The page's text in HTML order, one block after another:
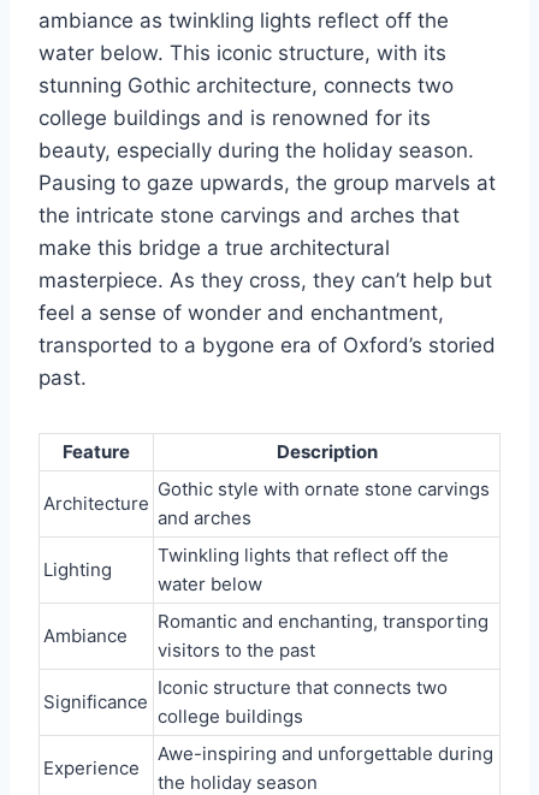
ambiance as twinkling lights reflect off the
water below. This iconic structure, with its
stunning Gothic architecture, connects two
college buildings and is renowned for its
beauty, especially during the holiday season.
Pausing to gaze upwards, the group marvels at
the intricate stone carvings and arches that
make this bridge a true architectural
masterpiece. As they cross, they can’t help but
feel a sense of wonder and enchantment,
transported to a bygone era of Oxford’s storied
past.
Feature Description
Architecture
Gothic style with ornate stone carvings
and arches
Lighting
Twinkling lights that reflect off the
water below
Ambiance
Romantic and enchanting, transporting
visitors to the past
Significance
Iconic structure that connects two
college buildings
Experience
Awe-inspiring and unforgettable during
the holiday season